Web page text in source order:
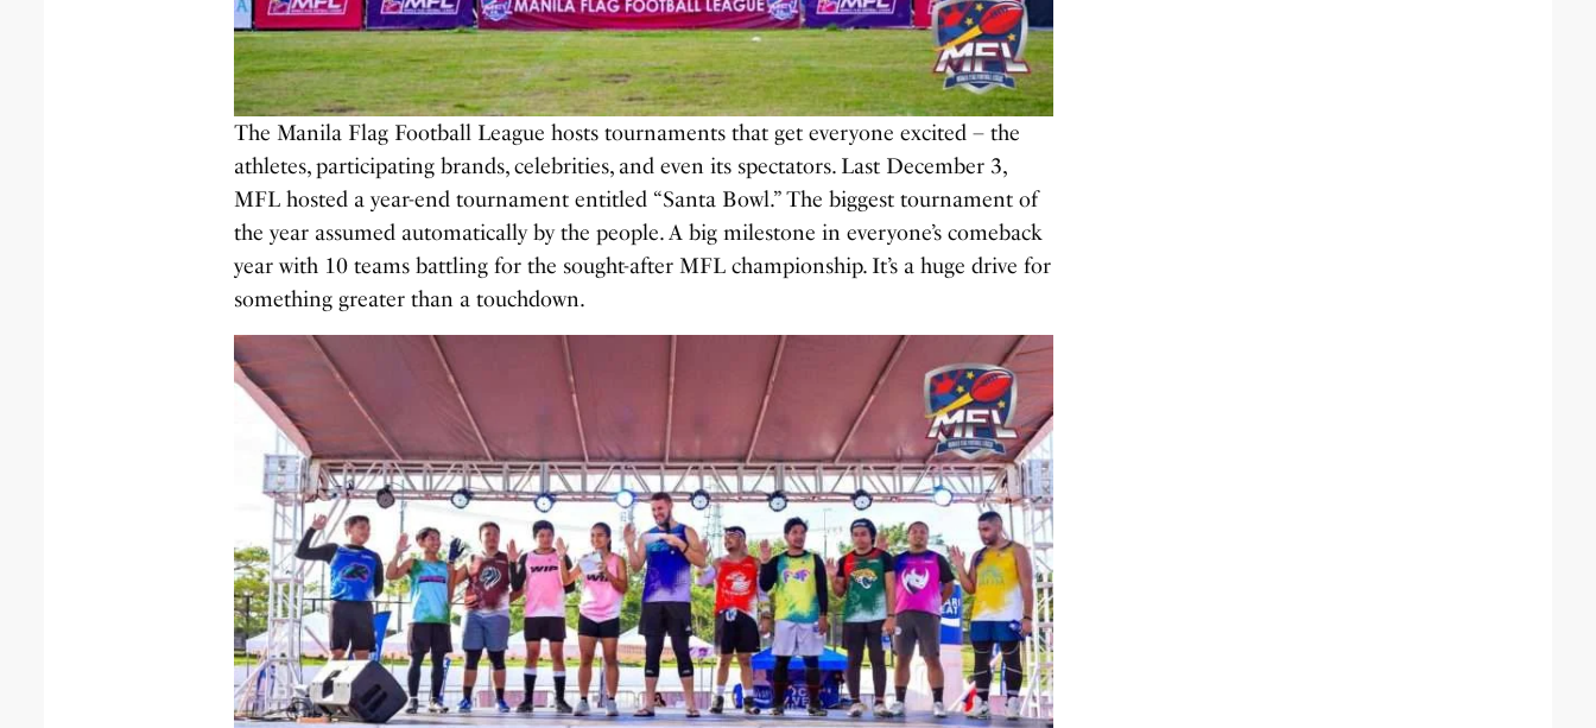
The Manila Flag Football League hosts tournaments that get everyone excited – the
athletes, participating brands, celebrities, and even its spectators. Last December 3,
MFL hosted a year-end tournament entitled “Santa Bowl.” The biggest tournament of
the year assumed automatically by the people. A big milestone in everyone’s comeback
year with 10 teams battling for the sought-after MFL championship. It’s a huge drive for
something greater than a touchdown.